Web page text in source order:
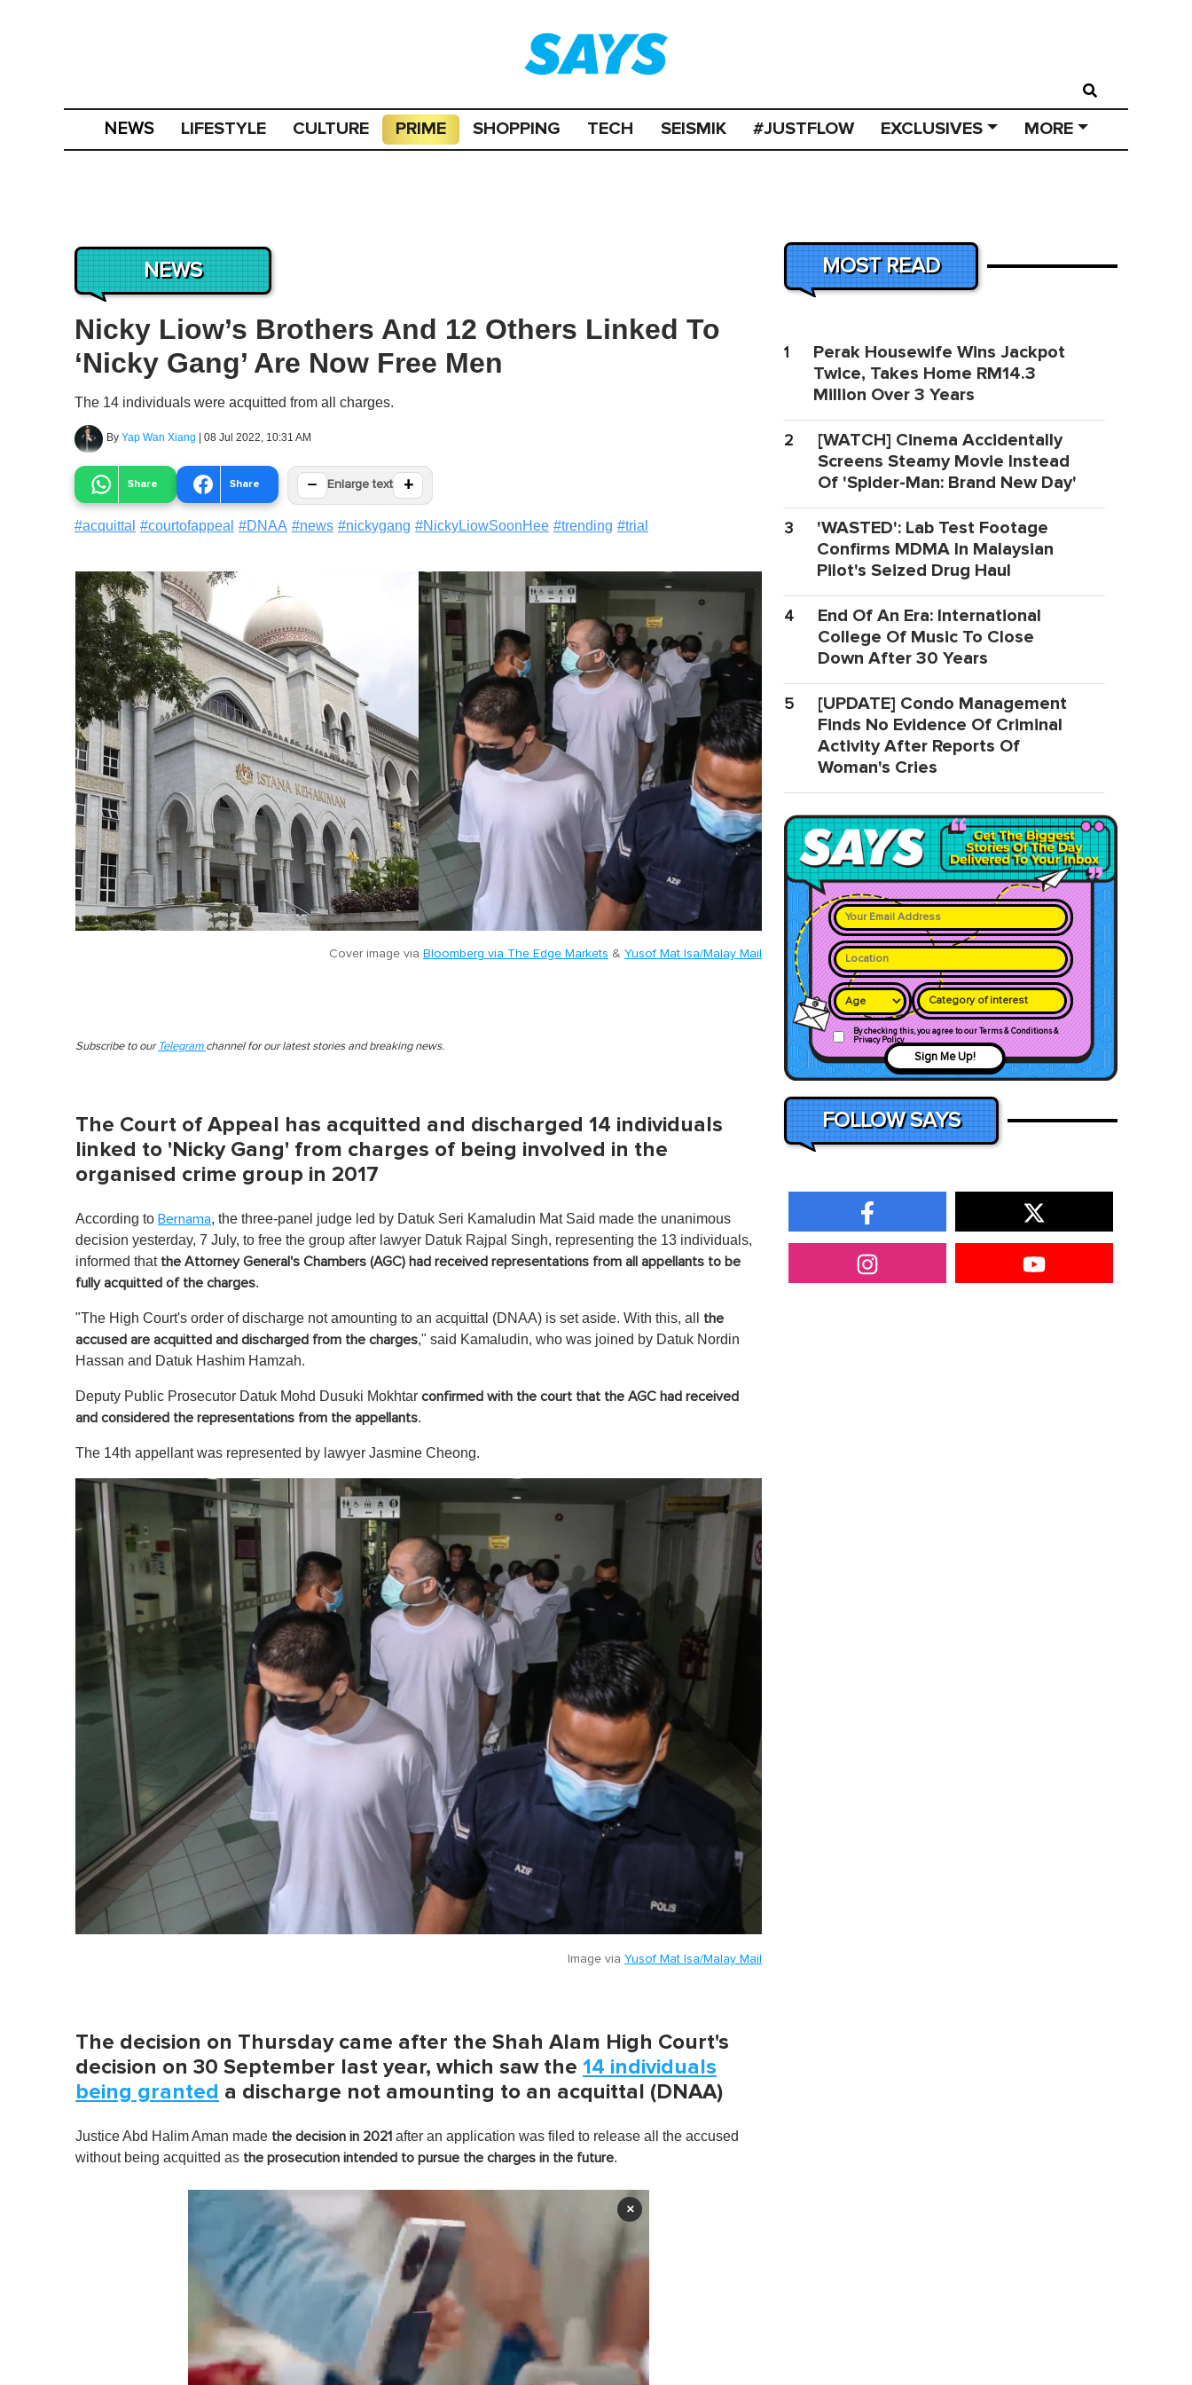
NEWS LIFESTYLE CULTURE PRIME SHOPPING TECH SEISMIK #JUSTFLOW EXCLUSIVES MORE
NEWS
Nicky Liow’s Brothers And 12 Others Linked To
‘Nicky Gang’ Are Now Free Men
The 14 individuals were acquitted from all charges.
By Yap Wan Xiang | 08 Jul 2022, 10:31 AM
Share Share − Enlarge text +
#acquittal #courtofappeal #DNAA #news #nickygang #NickyLiowSoonHee #trending #trial
Cover image via Bloomberg via The Edge Markets & Yusof Mat Isa/Malay Mail
Subscribe to our Telegram channel for our latest stories and breaking news.
The Court of Appeal has acquitted and discharged 14 individuals
linked to 'Nicky Gang' from charges of being involved in the
organised crime group in 2017
According to Bernama, the three-panel judge led by Datuk Seri Kamaludin Mat Said made the unanimous
decision yesterday, 7 July, to free the group after lawyer Datuk Rajpal Singh, representing the 13 individuals,
informed that the Attorney General's Chambers (AGC) had received representations from all appellants to be
fully acquitted of the charges.
"The High Court's order of discharge not amounting to an acquittal (DNAA) is set aside. With this, all the
accused are acquitted and discharged from the charges," said Kamaludin, who was joined by Datuk Nordin
Hassan and Datuk Hashim Hamzah.
Deputy Public Prosecutor Datuk Mohd Dusuki Mokhtar confirmed with the court that the AGC had received
and considered the representations from the appellants.
The 14th appellant was represented by lawyer Jasmine Cheong.
Image via Yusof Mat Isa/Malay Mail
The decision on Thursday came after the Shah Alam High Court's
decision on 30 September last year, which saw the 14 individuals
being granted a discharge not amounting to an acquittal (DNAA)
Justice Abd Halim Aman made the decision in 2021 after an application was filed to release all the accused
without being acquitted as the prosecution intended to pursue the charges in the future.
×
MOST READ
1
Perak Housewife Wins Jackpot
Twice, Takes Home RM14.3
Million Over 3 Years
2
[WATCH] Cinema Accidentally
Screens Steamy Movie Instead
Of 'Spider-Man: Brand New Day'
3
'WASTED': Lab Test Footage
Confirms MDMA In Malaysian
Pilot's Seized Drug Haul
4
End Of An Era: International
College Of Music To Close
Down After 30 Years
5
[UPDATE] Condo Management
Finds No Evidence Of Criminal
Activity After Reports Of
Woman's Cries
Category of interest
By checking this, you agree to our Terms & Conditions &
Privacy Policy
Sign Me Up!
FOLLOW SAYS